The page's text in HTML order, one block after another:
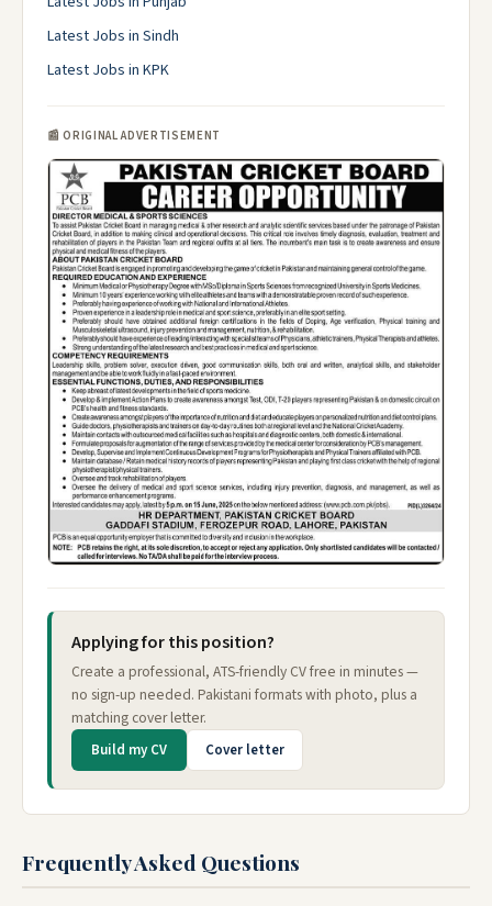
Latest Jobs in Sindh
Latest Jobs in KPK
📰 ORIGINAL ADVERTISEMENT
Applying for this position?
Create a professional, ATS-friendly CV free in minutes —
no sign-up needed. Pakistani formats with photo, plus a
matching cover letter.
Build my CV Cover letter
Frequently Asked Questions